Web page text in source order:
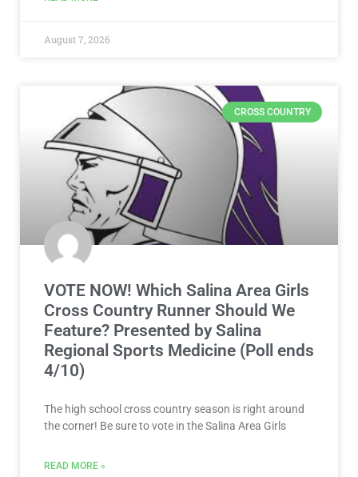
August 7, 2026
CROSS COUNTRY
VOTE NOW! Which Salina Area Girls
Cross Country Runner Should We
Feature? Presented by Salina
Regional Sports Medicine (Poll ends
4/10)
The high school cross country season is right around
the corner! Be sure to vote in the Salina Area Girls
READ MORE »